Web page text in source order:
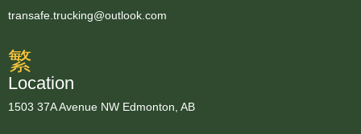
transafe.trucking@outlook.com
Location
1503 37A Avenue NW Edmonton, AB